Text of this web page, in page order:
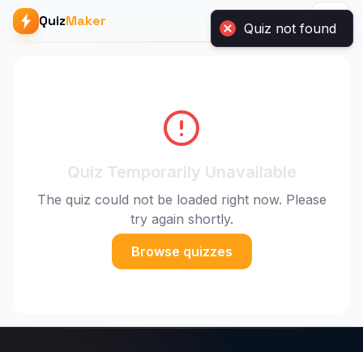
QuizMaker
Quiz Temporarily Unavailable
The quiz could not be loaded right now. Please
try again shortly.
Browse quizzes
Quiz not found